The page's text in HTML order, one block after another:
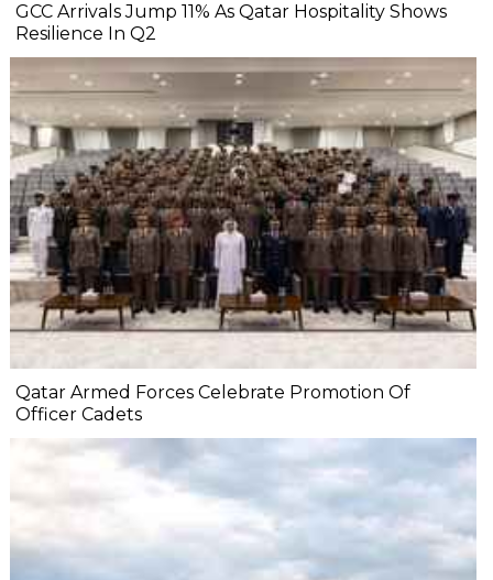
GCC Arrivals Jump 11% As Qatar Hospitality Shows
Resilience In Q2
Qatar Armed Forces Celebrate Promotion Of
Officer Cadets